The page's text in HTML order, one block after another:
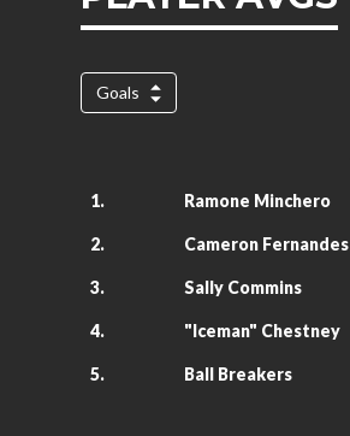
Goals
1. Ramone Minchero
2. Cameron Fernandes
3. Sally Commins
4. "Iceman" Chestney
5. Ball Breakers